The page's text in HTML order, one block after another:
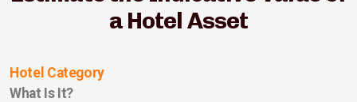
a Hotel Asset
Hotel Category
What Is It?